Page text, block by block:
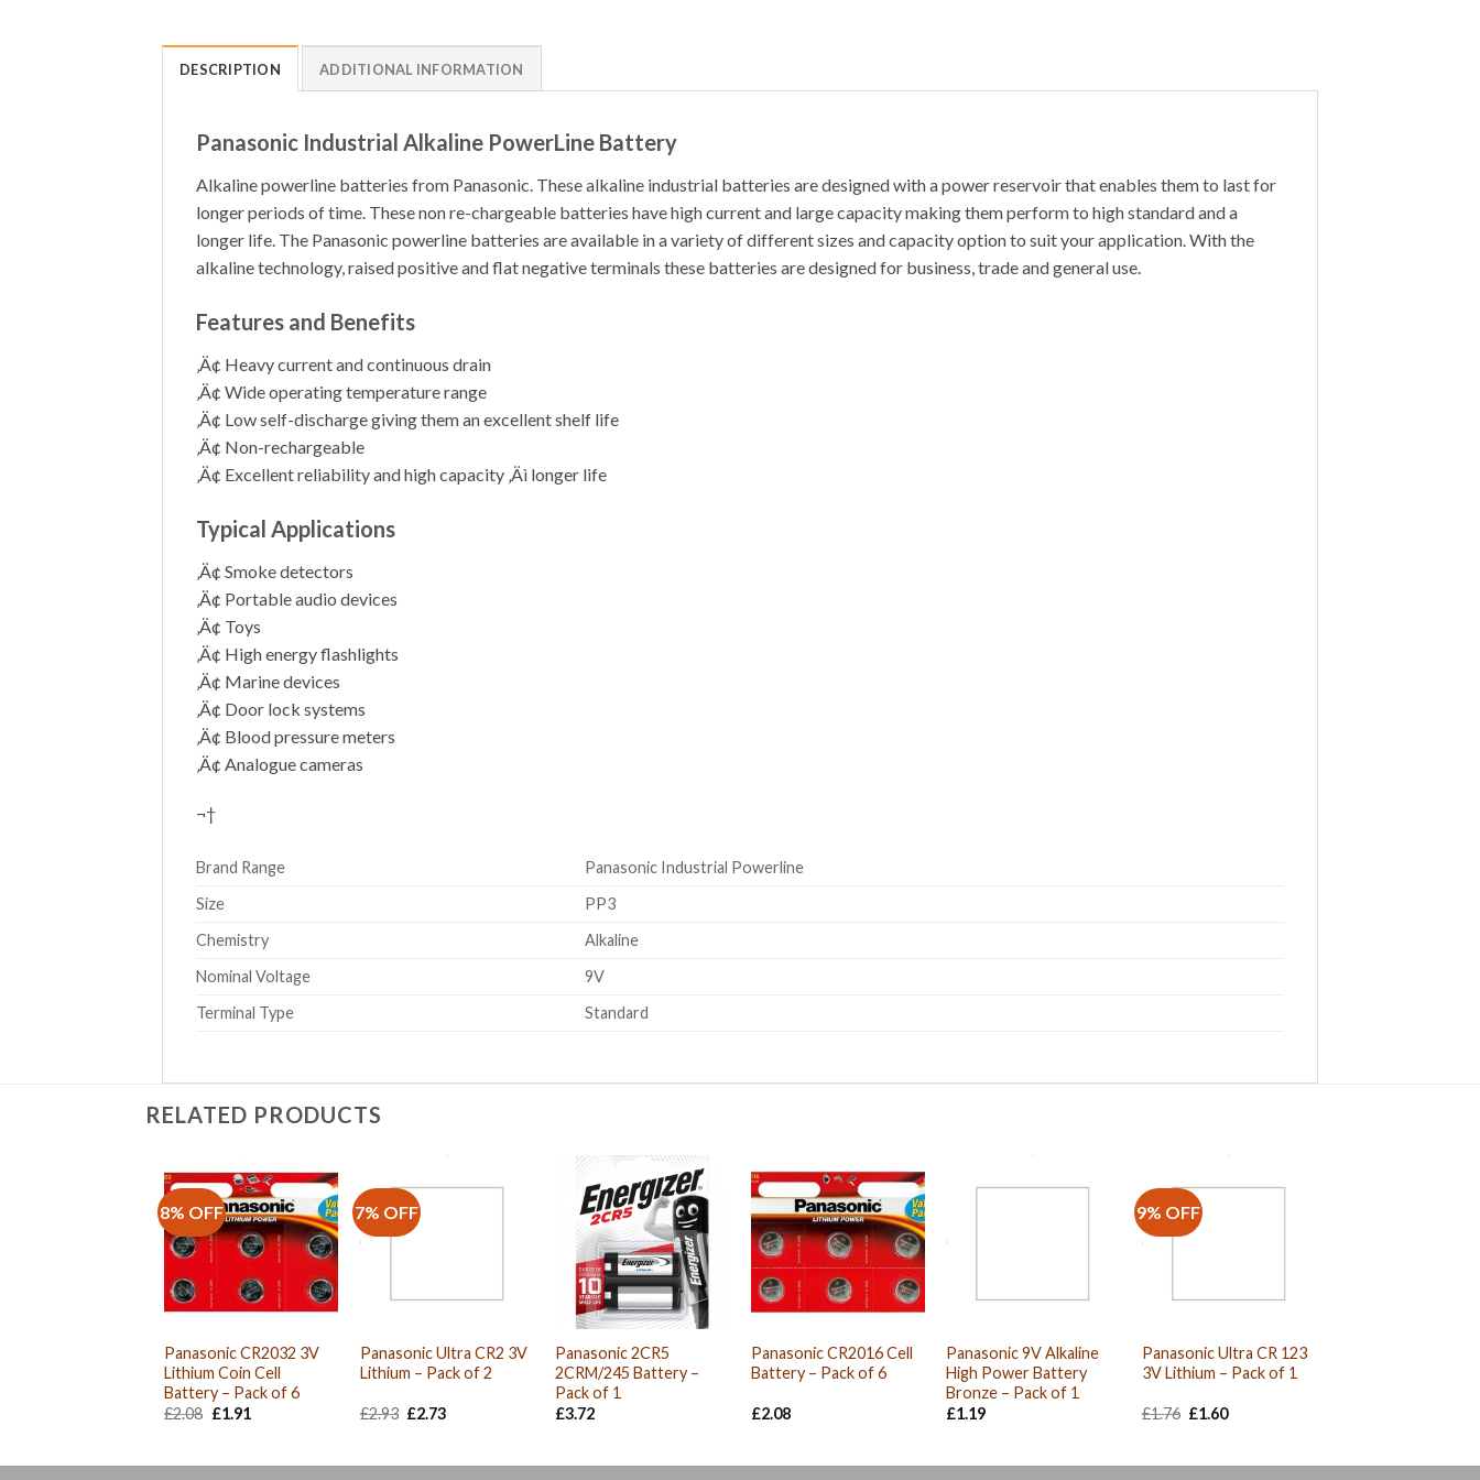
DESCRIPTION ADDITIONAL INFORMATION
Panasonic Industrial Alkaline PowerLine Battery
Alkaline powerline batteries from Panasonic. These alkaline industrial batteries are designed with a power reservoir that enables them to last for
longer periods of time. These non re-chargeable batteries have high current and large capacity making them perform to high standard and a
longer life. The Panasonic powerline batteries are available in a variety of different sizes and capacity option to suit your application. With the
alkaline technology, raised positive and flat negative terminals these batteries are designed for business, trade and general use.
Features and Benefits
‚Ä¢ Heavy current and continuous drain
‚Ä¢ Wide operating temperature range
‚Ä¢ Low self-discharge giving them an excellent shelf life
‚Ä¢ Non-rechargeable
‚Ä¢ Excellent reliability and high capacity ‚Äì longer life
Typical Applications
‚Ä¢ Smoke detectors
‚Ä¢ Portable audio devices
‚Ä¢ Toys
‚Ä¢ High energy flashlights
‚Ä¢ Marine devices
‚Ä¢ Door lock systems
‚Ä¢ Blood pressure meters
‚Ä¢ Analogue cameras
¬†
Brand Range
Panasonic Industrial Powerline
Size
PP3
Chemistry
Alkaline
Nominal Voltage
9V
Terminal Type
Standard
RELATED PRODUCTS
8% OFF
Panasonic CR2032 3V
Lithium Coin Cell
Battery – Pack of 6
£2.08 Original
£1.91Current
7% OFF
Panasonic Ultra CR2 3V
Lithium – Pack of 2
£2.93 Original
£2.73Current
Panasonic 2CR5
2CRM/245 Battery –
Pack of 1
£3.72
Panasonic CR2016 Cell
Battery – Pack of 6
£2.08
Panasonic 9V Alkaline
High Power Battery
Bronze – Pack of 1
£1.19
9% OFF
Panasonic Ultra CR 123
3V Lithium – Pack of 1
£1.76 Original
£1.60Current